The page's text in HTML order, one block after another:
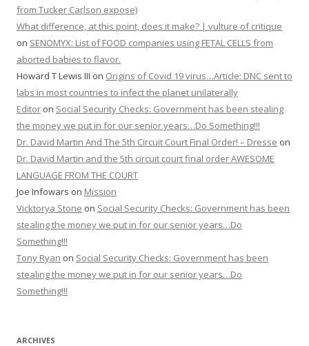
from Tucker Carlson expose)
What difference, at this point, does it make? | vulture of critique
on SENOMYX: List of FOOD companies using FETAL CELLS from
aborted babies to flavor.
Howard T Lewis III on Origins of Covid 19 virus…Article: DNC sent to
labs in most countries to infect the planet unilaterally
Editor on Social Security Checks: Government has been stealing
the money we put in for our senior years…Do Something!!!
Dr. David Martin And The 5th Circuit Court Final Order! – Dresse on
Dr. David Martin and the 5th circuit court final order AWESOME
LANGUAGE FROM THE COURT
Joe Infowars on Mission
Vicktorya Stone on Social Security Checks: Government has been
stealing the money we put in for our senior years…Do
Something!!!
Tony Ryan on Social Security Checks: Government has been
stealing the money we put in for our senior years…Do
Something!!!
ARCHIVES